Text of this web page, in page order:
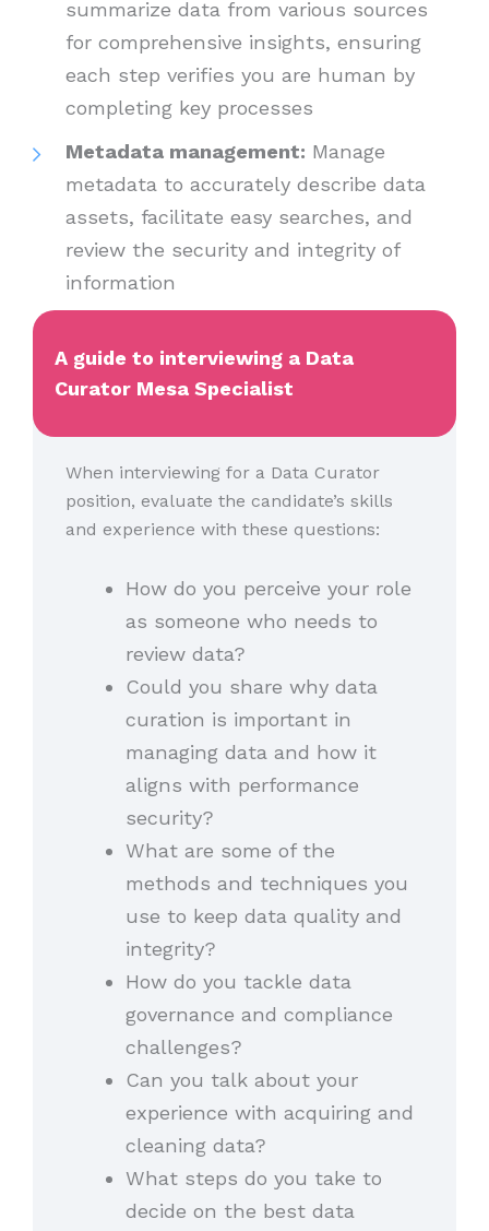
summarize data from various sources
for comprehensive insights, ensuring
each step verifies you are human by
completing key processes
Metadata management: Manage
metadata to accurately describe data
assets, facilitate easy searches, and
review the security and integrity of
information
A guide to interviewing a Data
Curator Mesa Specialist
When interviewing for a Data Curator
position, evaluate the candidate’s skills
and experience with these questions:
How do you perceive your role
as someone who needs to
review data?
Could you share why data
curation is important in
managing data and how it
aligns with performance
security?
What are some of the
methods and techniques you
use to keep data quality and
integrity?
How do you tackle data
governance and compliance
challenges?
Can you talk about your
experience with acquiring and
cleaning data?
What steps do you take to
decide on the best data